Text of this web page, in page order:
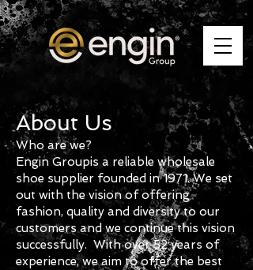
About Us
Who are we?
EnginGroupis a reliable wholesale
shoe supplier founded in 1971. We set
out with the vision of offering
fashion, quality and diversity to our
customers and we continue this vision
successfully. With over 52 years of
experience, we aim to offer the best